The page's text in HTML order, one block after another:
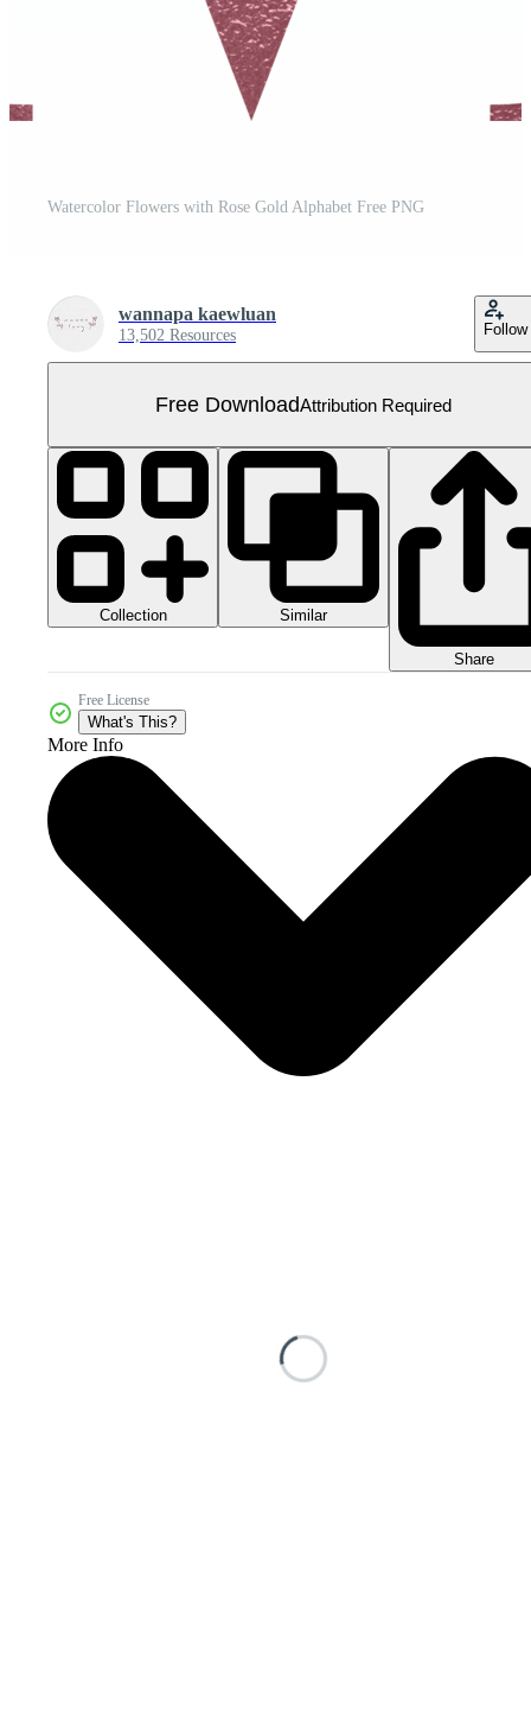
Watercolor Flowers with Rose Gold Alphabet Free PNG
wannapa kaewluan
13,502 Resources Follow
Free DownloadAttribution Required
Collection Similar
Share
Free License
What's This?
More Info